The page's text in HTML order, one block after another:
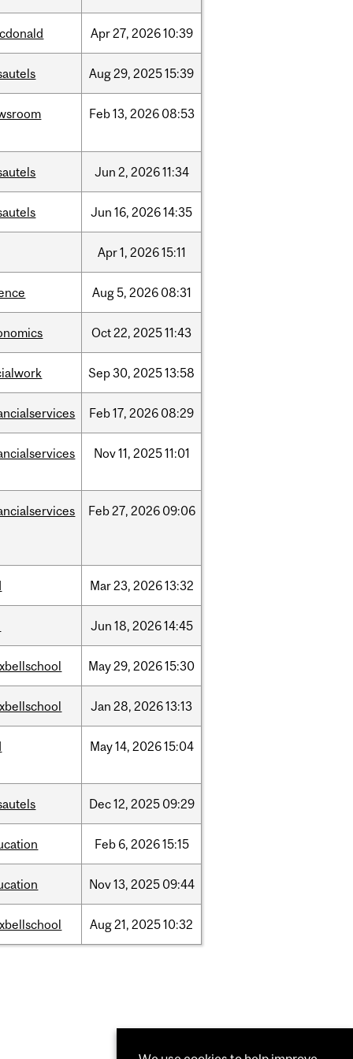
Apr27, 202610:39
Aug29, 202515:39
Feb13, 2026 08:53
Jun 2, 202611:34
Jun 16, 202614:35
Apr1, 202615:11
Aug5, 2026 08:31
Oct22, 202511:43
Sep30, 202513:58
Feb17, 2026 08:29
Nov11, 202511:01
Feb27, 2026 09:06
Mar23, 202613:32
Jun 18, 202614:45
May29, 202615:30
Jan 28, 202613:13
May14, 202615:04
Dec12, 2025 09:29
Feb 6, 202615:15
Nov13, 2025 09:44
Aug21, 202510:32